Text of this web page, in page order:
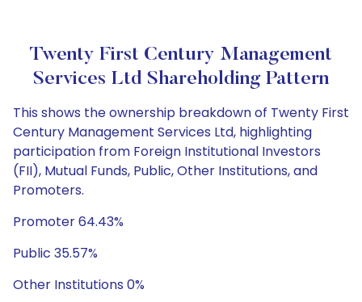
Twenty First Century Management
Services Ltd Shareholding Pattern
This shows the ownership breakdown of Twenty First
Century Management Services Ltd, highlighting
participation from Foreign Institutional Investors
(FII), Mutual Funds, Public, Other Institutions, and
Promoters.
Promoter 64.43%
Public 35.57%
Other Institutions 0%